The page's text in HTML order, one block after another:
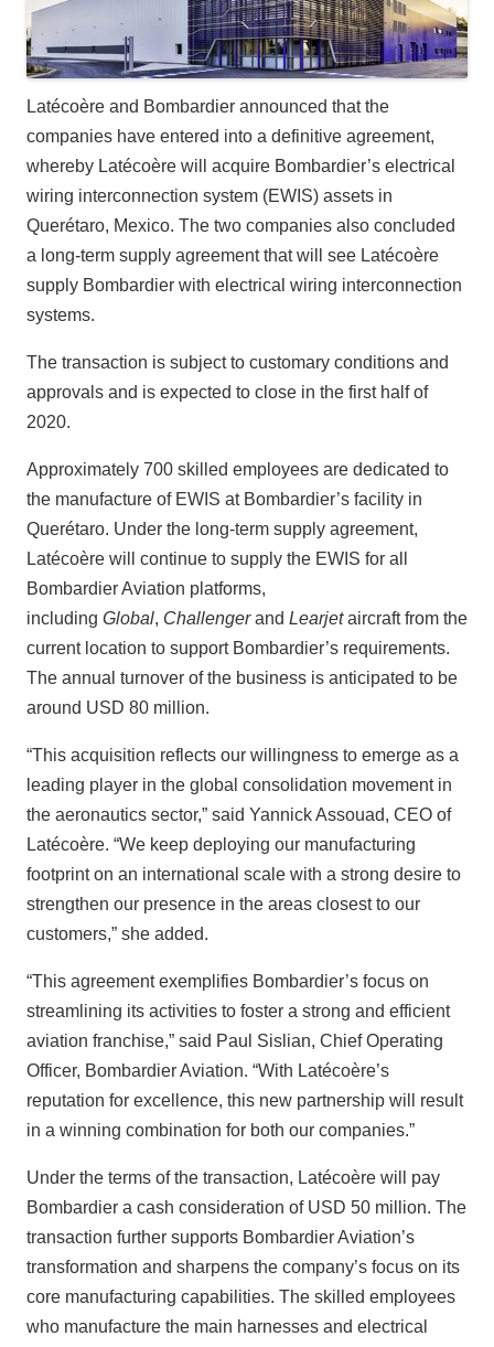
Latécoère and Bombardier announced that the
companies have entered into a definitive agreement,
whereby Latécoère will acquire Bombardier’s electrical
wiring interconnection system (EWIS) assets in
Querétaro, Mexico. The two companies also concluded
a long-term supply agreement that will see Latécoère
supply Bombardier with electrical wiring interconnection
systems.
The transaction is subject to customary conditions and
approvals and is expected to close in the first half of
2020.
Approximately 700 skilled employees are dedicated to
the manufacture of EWIS at Bombardier’s facility in
Querétaro. Under the long-term supply agreement,
Latécoère will continue to supply the EWIS for all
Bombardier Aviation platforms,
including Global, Challengerand Learjetaircraft from the
current location to support Bombardier’s requirements.
The annual turnover of the business is anticipated to be
around USD 80 million.
“This acquisition reflects our willingness to emerge as a
leading player in the global consolidation movement in
the aeronautics sector,” said Yannick Assouad, CEO of
Latécoère. “We keep deploying our manufacturing
footprint on an international scale with a strong desire to
strengthen our presence in the areas closest to our
customers,” she added.
“This agreement exemplifies Bombardier’s focus on
streamlining its activities to foster a strong and efficient
aviation franchise,” said Paul Sislian, Chief Operating
Officer, Bombardier Aviation. “With Latécoère’s
reputation for excellence, this new partnership will result
in a winning combination for both our companies.”
Under the terms of the transaction, Latécoère will pay
Bombardier a cash consideration of USD 50 million. The
transaction further supports Bombardier Aviation’s
transformation and sharpens the company’s focus on its
core manufacturing capabilities. The skilled employees
who manufacture the main harnesses and electrical